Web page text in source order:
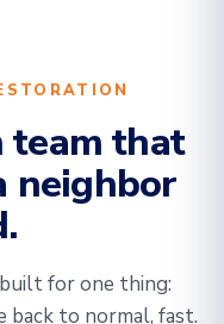
team that
neighbor
for one thing:
to normal, fast.